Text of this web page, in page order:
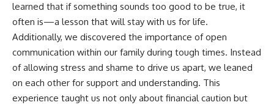
learned that if something sounds too good to be true, it
often is—a lesson that will stay with us for life.
Additionally, we discovered the importance of open
communication within our family during tough times. Instead
of allowing stress and shame to drive us apart, we leaned
on each other for support and understanding. This
experience taught us not only about financial caution but